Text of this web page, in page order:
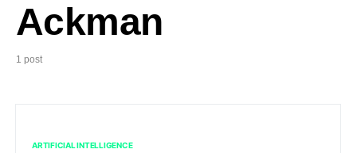
Ackman
1 post
ARTIFICIAL INTELLIGENCE